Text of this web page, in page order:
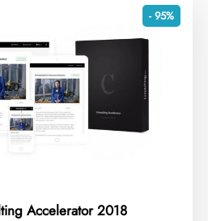
- 95%
Accelerator 2018